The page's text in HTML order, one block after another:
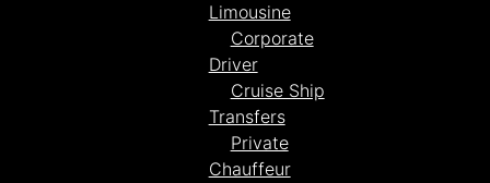
Limousine
Corporate
Driver
Cruise Ship
Transfers
Private
Chauffeur